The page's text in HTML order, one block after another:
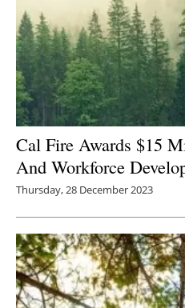
Cal Fire Awards $15
And Workforce
Thursday, 28 December 2023